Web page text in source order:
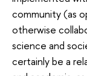
community (as
otherwise
science and
certainly be a